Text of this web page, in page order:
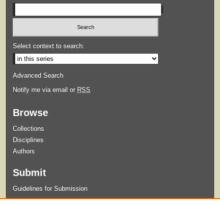
Select context to search:
Advanced Search
Notify me via email or RSS
Browse
Collections
Disciplines
Authors
Submit
Guidelines for Submission